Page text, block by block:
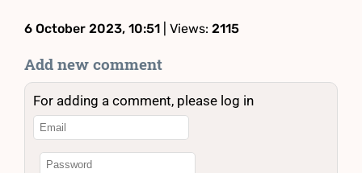
6 October 2023, 10:51 | Views: 2115
Add new comment
For adding a comment, please log in